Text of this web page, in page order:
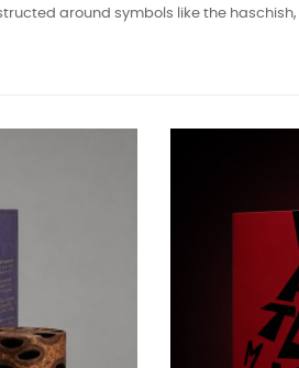
around symbols like the